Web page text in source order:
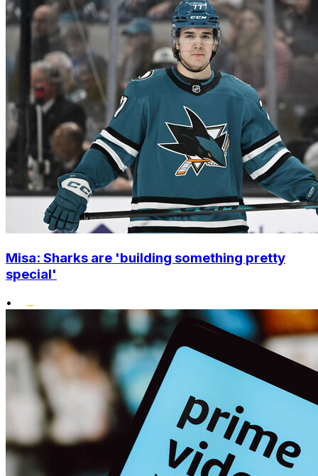
Misa: Sharks are 'building something pretty
special'
•